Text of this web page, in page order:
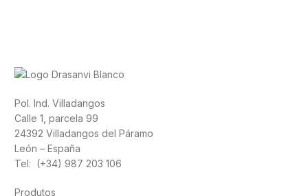
Pol. Ind. Villadangos
Calle 1, parcela 99
24392 Villadangos del Páramo
León – España
Tel: (+34) 987 203 106
Produtos